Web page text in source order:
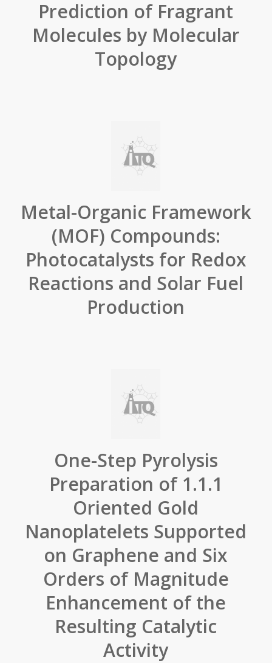
Prediction of Fragrant
Molecules by Molecular
Topology
Metal-Organic Framework
(MOF) Compounds:
Photocatalysts for Redox
Reactions and Solar Fuel
Production
One-Step Pyrolysis
Preparation of 1.1.1
Oriented Gold
Nanoplatelets Supported
on Graphene and Six
Orders of Magnitude
Enhancement of the
Resulting Catalytic
Activity